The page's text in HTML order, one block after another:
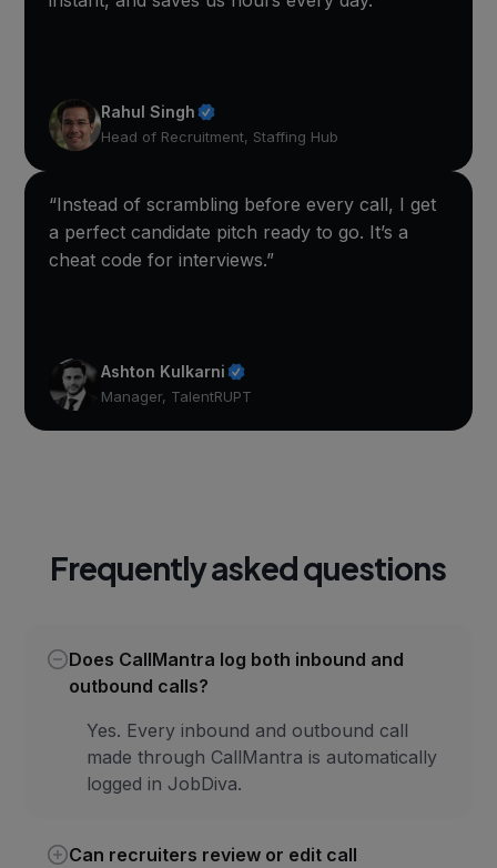
Rahul Singh
Head of Recruitment, Staffing Hub
“Instead of scrambling before every call, I get
a perfect candidate pitch ready to go. It’s a
cheat code for interviews.”
Ashton Kulkarni
Manager, TalentRUPT
Frequently asked questions
Does CallMantra log both inbound and
outbound calls?
Yes. Every inbound and outbound call
made through CallMantra is automatically
logged in JobDiva.
Can recruiters review or edit call